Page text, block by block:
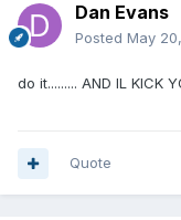
Dan Evans
Posted May
do it......... AND IL KICK
Quote